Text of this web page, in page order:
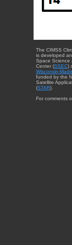
The CIMSS
is developed
Space Science
Center (SSEC)
Wisconsin-
funded by the
Satellite
(STAR).
For comments